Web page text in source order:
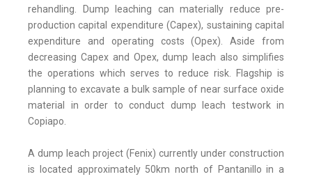
rehandling. Dump leaching can materially reduce pre-
production capital expenditure (Capex), sustaining capital
expenditure and operating costs (Opex). Aside from
decreasing Capex and Opex, dump leach also simplifies
the operations which serves to reduce risk. Flagship is
planning to excavate a bulk sample of near surface oxide
material in order to conduct dump leach testwork in
Copiapo.
A dump leach project (Fenix) currently under construction
is located approximately 50km north of Pantanillo in a